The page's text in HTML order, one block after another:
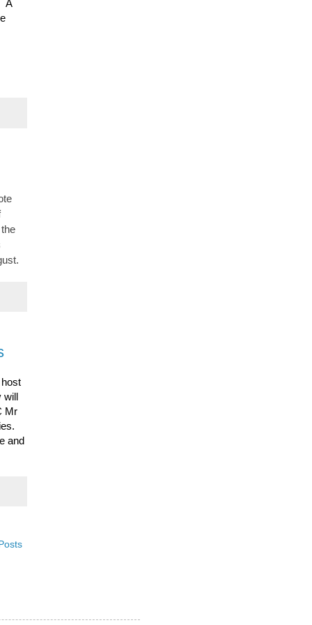
A
will
Mr
and